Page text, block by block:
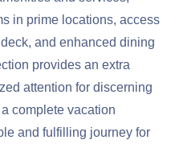
in prime locations, access
and enhanced dining
provides an extra
attention for discerning
complete vacation
and fulfilling journey for